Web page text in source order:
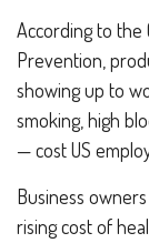
According to the
Prevention,
showing up to
smoking, high
— cost US
Business
rising cost of